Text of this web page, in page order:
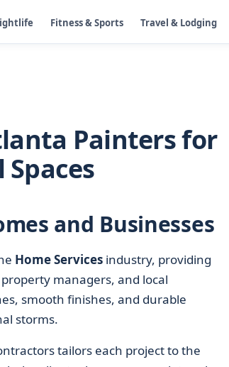
Fitness & Sports Travel & Lodging
Painters for
and Businesses
Home Servicesindustry, providing
managers, and local
smooth finishes, and durable
storms.
tailors each project to the